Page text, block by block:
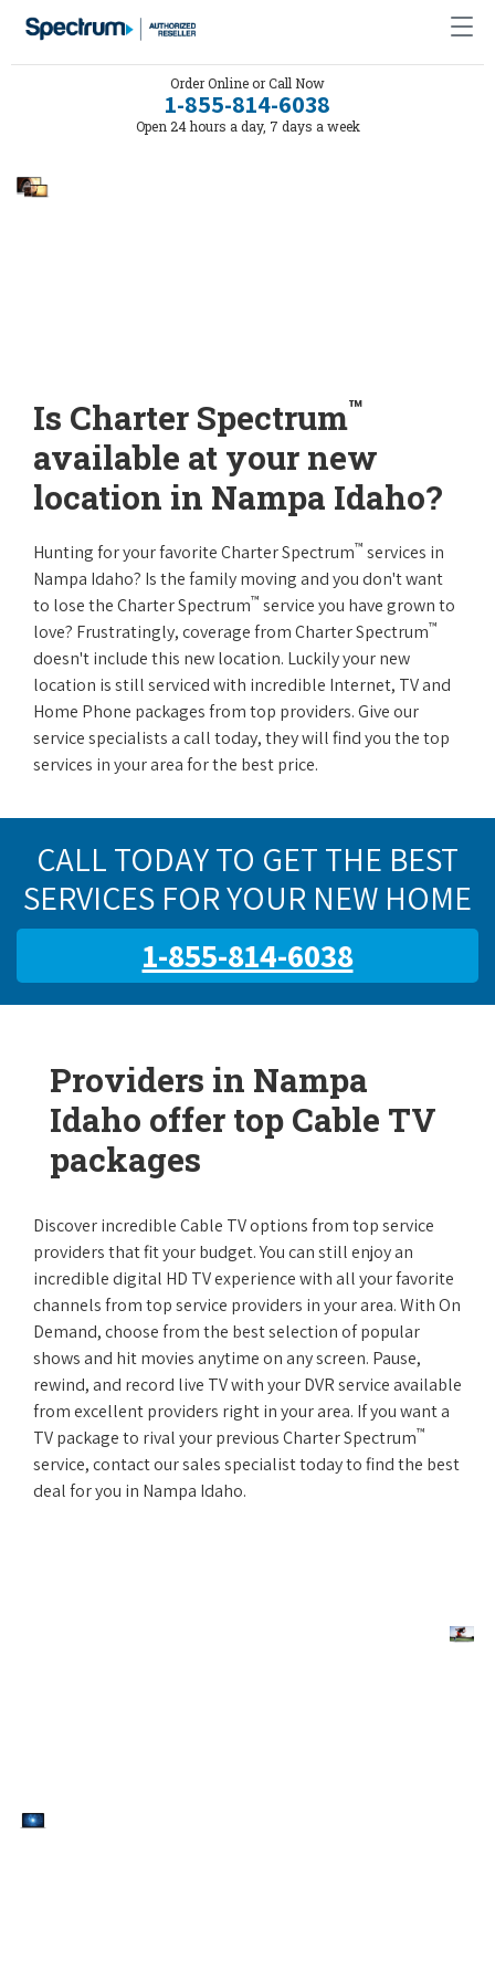
Order Online or Call Now
1-855-814-6038
Open 24 hours a day, 7 days a week
Is Charter Spectrum™
available at your new
location in Nampa Idaho?
Hunting for your favorite Charter Spectrum™ services in
Nampa Idaho? Is the family moving and you don't want
to lose the Charter Spectrum™ service you have grown to
love? Frustratingly, coverage from Charter Spectrum™
doesn't include this new location. Luckily your new
location is still serviced with incredible Internet, TV and
Home Phone packages from top providers. Give our
service specialists a call today, they will find you the top
services in your area for the best price.
CALL TODAY TO GET THE BEST
SERVICES FOR YOUR NEW HOME
1-855-814-6038
Providers in Nampa
Idaho offer top Cable TV
packages
Discover incredible Cable TV options from top service
providers that fit your budget. You can still enjoy an
incredible digital HD TV experience with all your favorite
channels from top service providers in your area. With On
Demand, choose from the best selection of popular
shows and hit movies anytime on any screen. Pause,
rewind, and record live TV with your DVR service available
from excellent providers right in your area. If you want a
TV package to rival your previous Charter Spectrum™
service, contact our sales specialist today to find the best
deal for you in Nampa Idaho.